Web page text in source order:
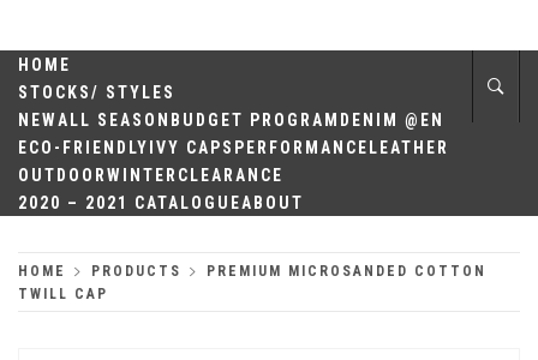
content
QUALITY
HEADWEAR
HOME
STOCKS/ STYLES
NEWALL SEASON BUDGET PROGRAM DENIM @EN
ECO-FRIENDLY IVY CAPS PERFORMANCE LEATHER
OUTDOORWINTER CLEARANCE
2020 – 2021 CATALOGUEABOUT
HOME PRODUCTS
PREMIUM MICROSANDED COTTON
TWILL CAP